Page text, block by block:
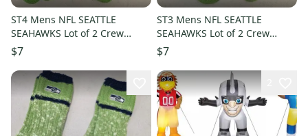
ST4 Mens NFL SEATTLE
SEAHAWKS Lot of 2 Crew
Socks LARGE NEW
$7
ST3 Mens NFL SEATTLE
SEAHAWKS Lot of 2 Crew
Socks LARGE NEW
$7